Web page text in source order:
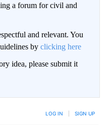
a forum for civil and
and relevant. You
by clicking here
idea, please submit it
LOG IN SIGN UP